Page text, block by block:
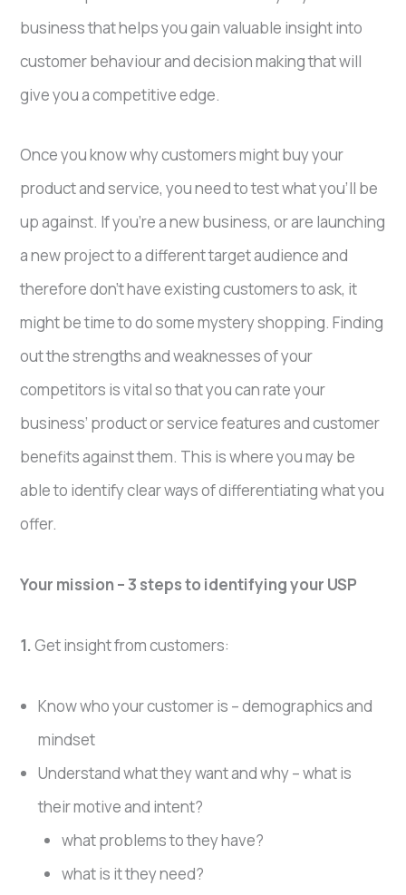
business that helps you gain valuable insight into
customer behaviour and decision making that will
give you a competitive edge.
Once you know why customers might buy your
product and service, you need to test what you’ll be
up against. If you’re a new business, or are launching
a new project to a different target audience and
therefore don’t have existing customers to ask, it
might be time to do some mystery shopping. Finding
out the strengths and weaknesses of your
competitors is vital so that you can rate your
business’ product or service features and customer
benefits against them. This is where you may be
able to identify clear ways of differentiating what you
offer.
Your mission – 3 steps to identifying your USP
1. Get insight from customers:
Know who your customer is – demographics and
mindset
Understand what they want and why – what is
their motive and intent?
what problems to they have?
what is it they need?